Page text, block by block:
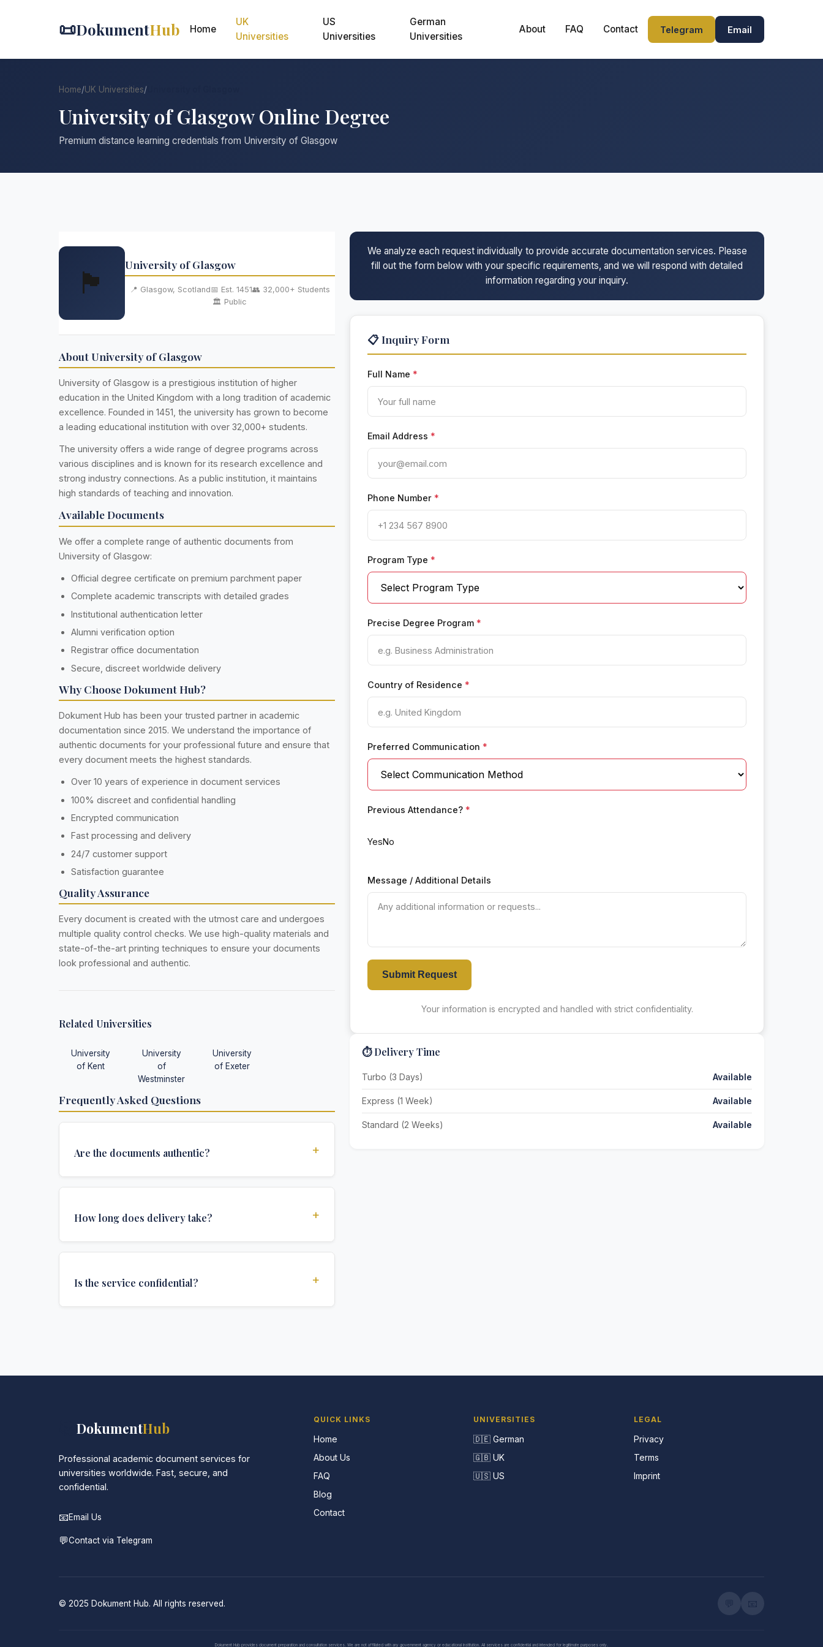
📜DokumentHub Home
UK
Universities
US
Universities
German
Universities
About FAQ Contact Telegram Email
Home/UK Universities/
University of Glasgow Online Degree
Premium distance learning credentials from University of Glasgow
We analyze each request individually to provide accurate documentation services. Please
fill out the form below with your specific requirements, and we will respond with detailed
information regarding your inquiry.
📋 Inquiry Form
Full Name *
Email Address *
Phone Number *
Program Type *
Precise Degree Program *
Country of Residence *
Preferred Communication *
Previous Attendance? *
YesNo
Message / Additional Details
Submit Request
Your information is encrypted and handled with strict confidentiality.
⏱️ Delivery Time
Turbo (3 Days) Available
Express (1 Week) Available
Standard (2 Weeks) Available
🏴󠁧󠁢󠁳󠁣󠁴󠁿
University of Glasgow
📍 Glasgow, Scotland📅 Est. 1451👥 32,000+ Students
🏛️ Public
About University of Glasgow
University of Glasgow is a prestigious institution of higher
education in the United Kingdom with a long tradition of academic
excellence. Founded in 1451, the university has grown to become
a leading educational institution with over 32,000+ students.
The university offers a wide range of degree programs across
various disciplines and is known for its research excellence and
strong industry connections. As a public institution, it maintains
high standards of teaching and innovation.
Available Documents
We offer a complete range of authentic documents from
University of Glasgow:
Official degree certificate on premium parchment paper
Complete academic transcripts with detailed grades
Institutional authentication letter
Alumni verification option
Registrar office documentation
Secure, discreet worldwide delivery
Why Choose Dokument Hub?
Dokument Hub has been your trusted partner in academic
documentation since 2015. We understand the importance of
authentic documents for your professional future and ensure that
every document meets the highest standards.
Over 10 years of experience in document services
100% discreet and confidential handling
Encrypted communication
Fast processing and delivery
24/7 customer support
Satisfaction guarantee
Quality Assurance
Every document is created with the utmost care and undergoes
multiple quality control checks. We use high-quality materials and
state-of-the-art printing techniques to ensure your documents
look professional and authentic.
Related Universities
University
of Kent
University
of
Westminster
University
of Exeter
Frequently Asked Questions
Are the documents authentic? +
required for official university documents.
How long does delivery take? +
depends on your location and specific requirements.
Is the service confidential? +
DokumentHub
Professional academic document services for
universities worldwide. Fast, secure, and
confidential.
📧Email Us
💬Contact via Telegram
QUICK LINKS
Home
About Us
FAQ
Blog
Contact
UNIVERSITIES
🇩🇪 German
🇬🇧 UK
🇺🇸 US
LEGAL
Privacy
Terms
Imprint
© 2025 Dokument Hub. All rights reserved.
Dokument Hub provides document preparation and consultation services. We are not affiliated with any government agency or educational institution. All services are confidential and intended for legitimate purposes only.